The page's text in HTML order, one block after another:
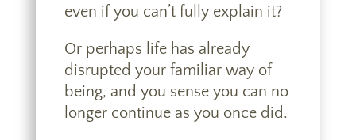
even if you can’t fully explain it?
Or perhaps life has already
disrupted your familiar way of
being, and you sense you can no
longer continue as you once did.